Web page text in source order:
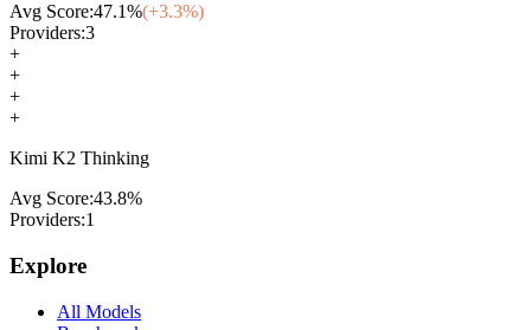
Avg Score:47.1%(+3.3%)
Providers:3
+
+
+
+
Kimi K2 Thinking
Avg Score:43.8%
Providers:1
Explore
All Models